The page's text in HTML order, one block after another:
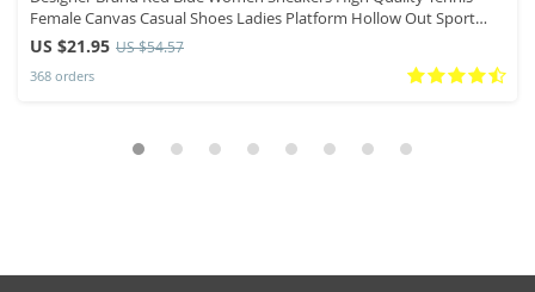
Female Canvas Casual Shoes Ladies Platform Hollow Out Sport
Shoes
US $21.95 US $54.57
368 orders